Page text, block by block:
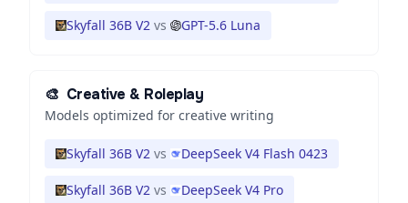
Skyfall 36B V2 vs GPT-5.6 Luna
🎨 Creative & Roleplay
Models optimized for creative writing
Skyfall 36B V2 vs DeepSeek V4 Flash 0423
Skyfall 36B V2 vs DeepSeek V4 Pro